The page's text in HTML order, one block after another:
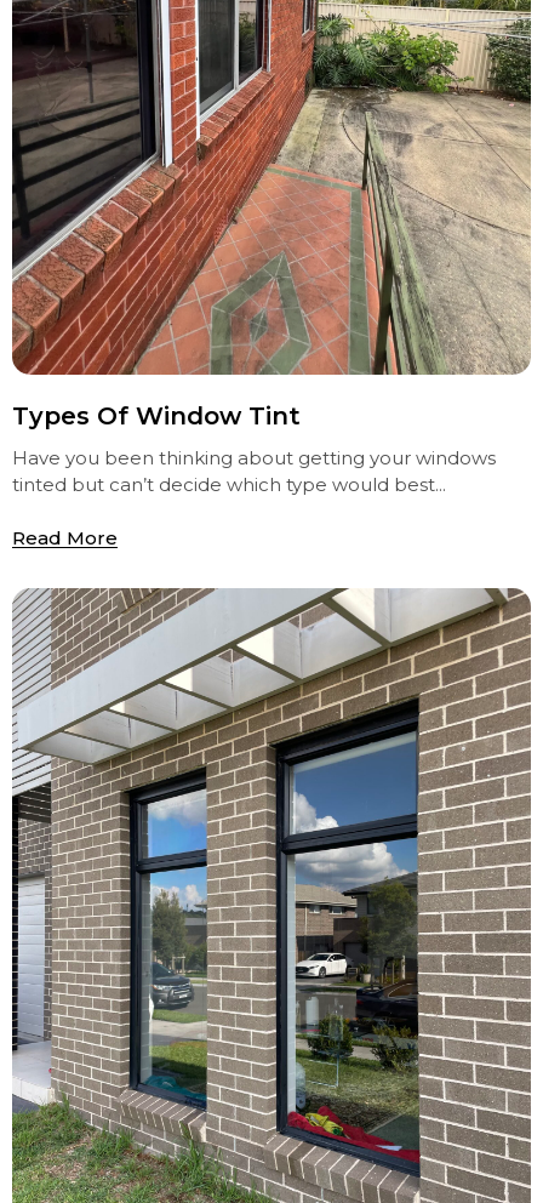
Types Of Window Tint
Have you been thinking about getting your windows
tinted but can’t decide which type would best...
Read More